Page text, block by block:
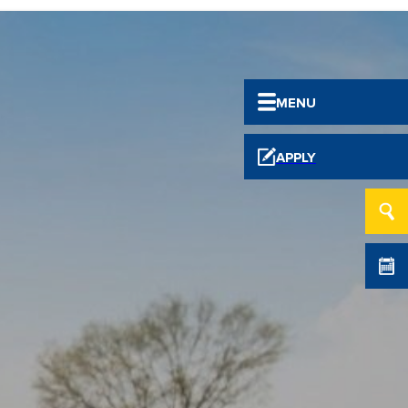
MENU
APPLY